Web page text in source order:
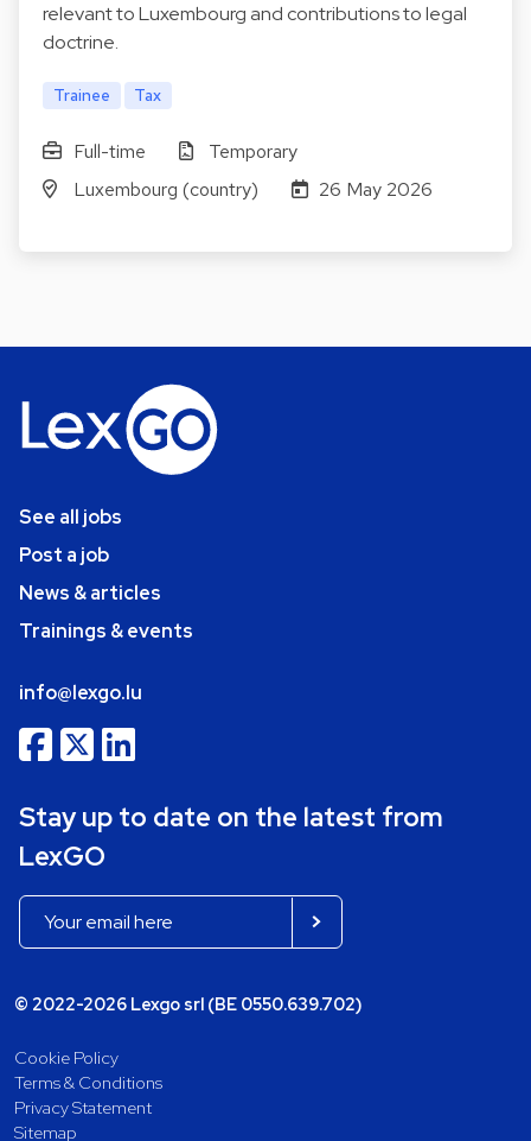
relevant to Luxembourg and contributions to legal
doctrine.
Trainee Tax
Full-time
Temporary
Luxembourg (country)
26 May 2026
See all jobs
Post a job
News & articles
Trainings & events
info@lexgo.lu
Stay up to date on the latest from
LexGO
© 2022-2026 Lexgo srl (BE 0550.639.702)
Cookie Policy
Terms & Conditions
Privacy Statement
Sitemap